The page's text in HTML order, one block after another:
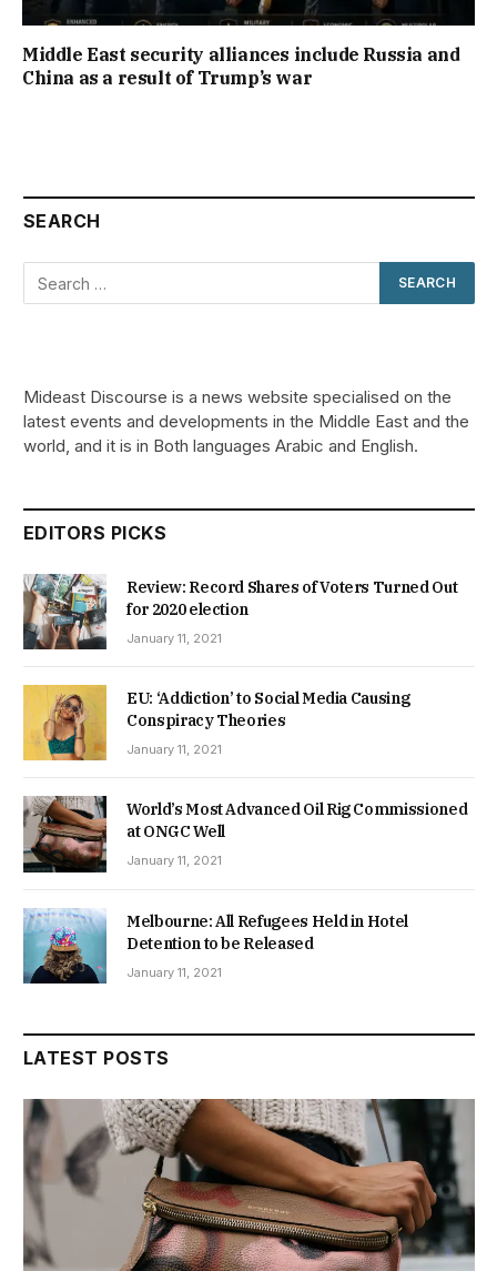
Middle East security alliances include Russia and
China as a result of Trump’s war
SEARCH
Mideast Discourse is a news website specialised on the
latest events and developments in the Middle East and the
world, and it is in Both languages Arabic and English.
EDITORS PICKS
Review: Record Shares of Voters Turned Out
for 2020 election
January 11, 2021
EU: ‘Addiction’ to Social Media Causing
Conspiracy Theories
January 11, 2021
World’s Most Advanced Oil Rig Commissioned
at ONGC Well
January 11, 2021
Melbourne: All Refugees Held in Hotel
Detention to be Released
January 11, 2021
LATEST POSTS